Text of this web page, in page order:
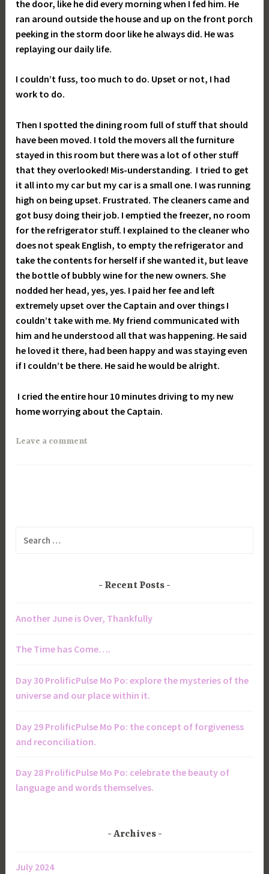
the door, like he did every morning when I fed him. He
ran around outside the house and up on the front porch
peeking in the storm door like he always did. He was
replaying our daily life.
I couldn’t fuss, too much to do. Upset or not, I had
work to do.
Then I spotted the dining room full of stuff that should
have been moved. I told the movers all the furniture
stayed in this room but there was a lot of other stuff
that they overlooked! Mis-understanding. I tried to get
it all into my car but my car is a small one. I was running
high on being upset. Frustrated. The cleaners came and
got busy doing their job. I emptied the freezer, no room
for the refrigerator stuff. I explained to the cleaner who
does not speak English, to empty the refrigerator and
take the contents for herself if she wanted it, but leave
the bottle of bubbly wine for the new owners. She
nodded her head, yes, yes. I paid her fee and left
extremely upset over the Captain and over things I
couldn’t take with me. My friend communicated with
him and he understood all that was happening. He said
he loved it there, had been happy and was staying even
if I couldn’t be there. He said he would be alright.
I cried the entire hour 10 minutes driving to my new
home worrying about the Captain.
Leave a comment
Recent Posts
Another June is Over, Thankfully
The Time has Come….
Day 30 ProlificPulse Mo Po: explore the mysteries of the
universe and our place within it.
Day 29 ProlificPulse Mo Po: the concept of forgiveness
and reconciliation.
Day 28 ProlificPulse Mo Po: celebrate the beauty of
language and words themselves.
Archives
July 2024